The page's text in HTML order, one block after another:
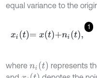
equal variance to the
1
xit =xt+n t,
where nit represents